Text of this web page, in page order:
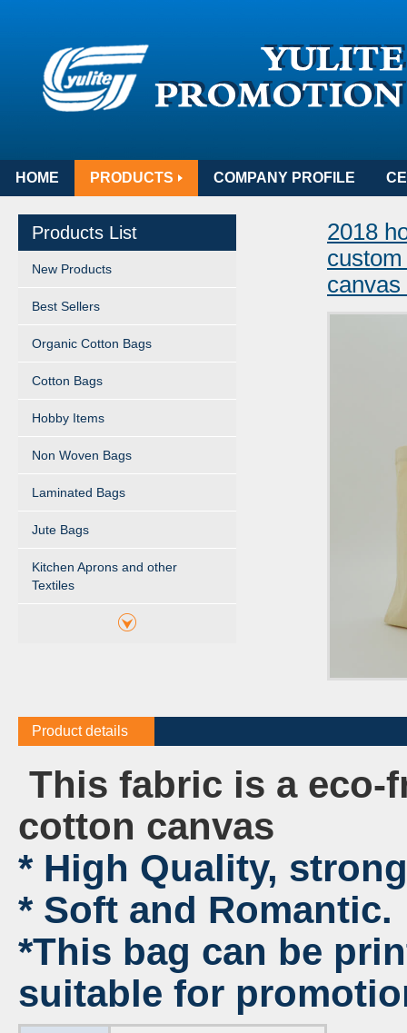
HOME PRODUCTS COMPANY PROFILE
Products List
New Products
Best Sellers
Organic Cotton Bags
Cotton Bags
Hobby Items
Non Woven Bags
Laminated Bags
Jute Bags
Kitchen Aprons and other
Textiles
2018
canvas
Product details
This fabric is a eco-
cotton canvas
* High Quality,
* Soft and Romantic.
*This bag can be
suitable for